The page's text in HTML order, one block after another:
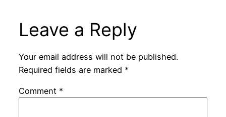
Leave a Reply
Your email address will not be published.
Required fields are marked *
Comment *